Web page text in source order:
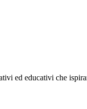
ed educativi che